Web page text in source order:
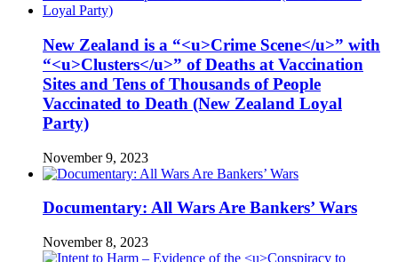
New Zealand is a “<u>Crime Scene</u>” with
“<u>Clusters</u>” of Deaths at Vaccination
Sites and Tens of Thousands of People
Vaccinated to Death (New Zealand Loyal
Party)
November 9, 2023
Documentary: All Wars Are Bankers’ Wars
November 8, 2023